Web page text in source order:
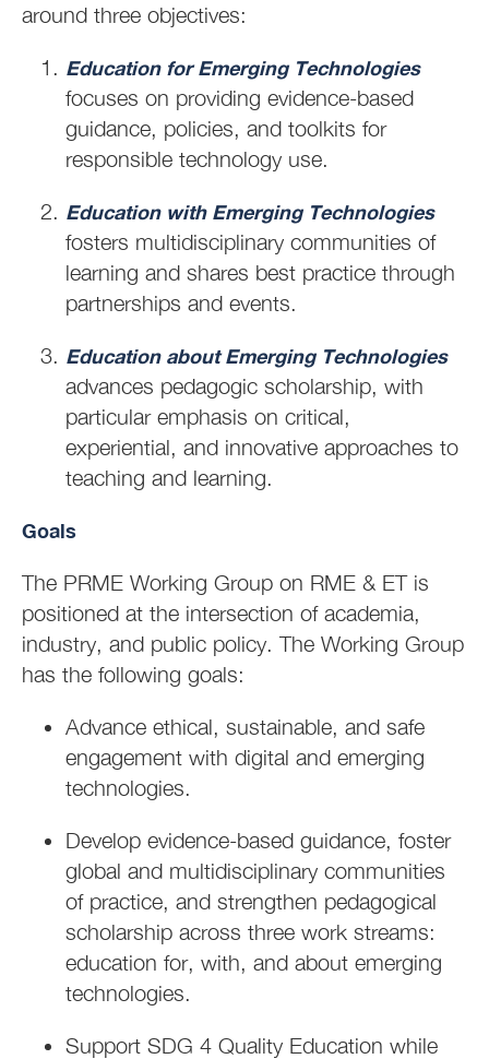
around three objectives:
Education for Emerging Technologies
focuses on providing evidence-based
guidance, policies, and toolkits for
responsible technology use.
Education with Emerging Technologies
fosters multidisciplinary communities of
learning and shares best practice through
partnerships and events.
Education about Emerging Technologies
advances pedagogic scholarship, with
particular emphasis on critical,
experiential, and innovative approaches to
teaching and learning.
Goals
The PRME Working Group on RME & ET is
positioned at the intersection of academia,
industry, and public policy. The Working Group
has the following goals:
Advance ethical, sustainable, and safe
engagement with digital and emerging
technologies.
Develop evidence-based guidance, foster
global and multidisciplinary communities
of practice, and strengthen pedagogical
scholarship across three work streams:
education for, with, and about emerging
technologies.
Support SDG 4 Quality Education while